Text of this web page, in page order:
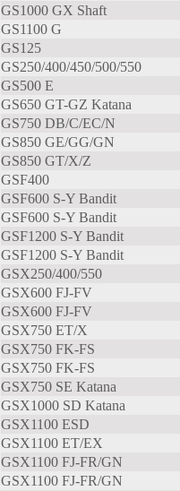
GS1000 GX Shaft
GS1100 G
GS125
GS250/400/450/500/550
GS500 E
GS650 GT-GZ Katana
GS750 DB/C/EC/N
GS850 GE/GG/GN
GS850 GT/X/Z
GSF400
GSF600 S-Y Bandit
GSF600 S-Y Bandit
GSF1200 S-Y Bandit
GSF1200 S-Y Bandit
GSX250/400/550
GSX600 FJ-FV
GSX600 FJ-FV
GSX750 ET/X
GSX750 FK-FS
GSX750 FK-FS
GSX750 SE Katana
GSX1000 SD Katana
GSX1100 ESD
GSX1100 ET/EX
GSX1100 FJ-FR/GN
GSX1100 FJ-FR/GN